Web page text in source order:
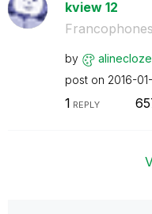
kview 12
Francophones
by
post on ‎2016-
1 REPLY